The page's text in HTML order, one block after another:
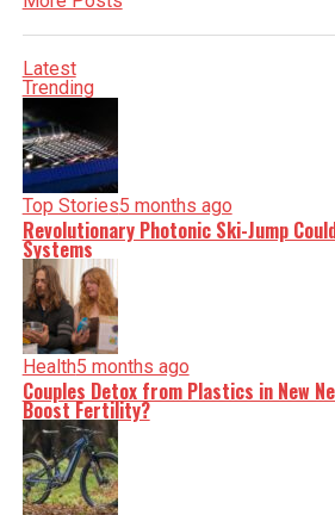
Latest
Trending
Top Stories5 months ago
Revolutionary Photonic Ski-Jump
Systems
Health5 months ago
Couples Detox from Plastics in New
Boost Fertility?